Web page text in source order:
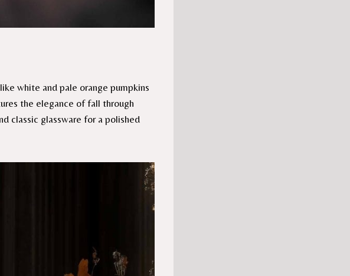
white and pale orange pumpkins
the elegance of fall through
classic glassware for a polished